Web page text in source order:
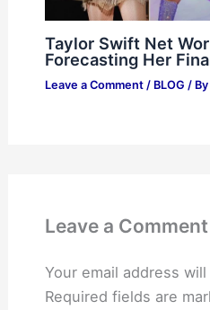
Taylor Swift Net
Forecasting Her
Leave a Comment / BLOG / By
Leave a Comment
Your email address
Required fields are